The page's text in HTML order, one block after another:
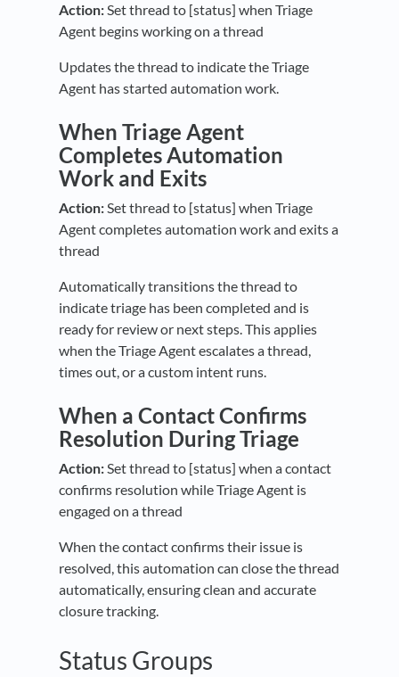
Action:Set thread to [status] when Triage
Agent begins working on a thread
Updates the thread to indicate the Triage
Agent has started automation work.
When Triage Agent
Completes Automation
Work and Exits
Action:Set thread to [status] when Triage
Agent completes automation work and exits a
thread
Automatically transitions the thread to
indicate triage has been completed and is
ready for review or next steps. This applies
when the Triage Agent escalates a thread,
times out, or a custom intent runs.
When a Contact Confirms
Resolution During Triage
Action:Set thread to [status] when a contact
confirms resolution while Triage Agent is
engaged on a thread
When the contact confirms their issue is
resolved, this automation can close the thread
automatically, ensuring clean and accurate
closure tracking.
Status Groups